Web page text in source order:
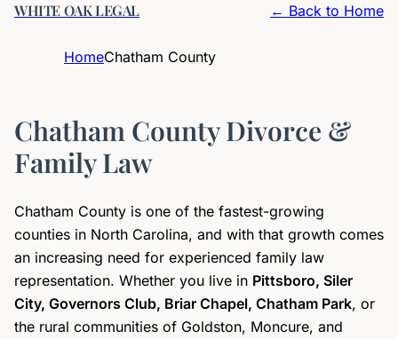
WHITE OAK LEGAL ← Back to Home
HomeChatham County
Chatham County Divorce &
Family Law
Chatham County is one of the fastest-growing
counties in North Carolina, and with that growth comes
an increasing need for experienced family law
representation. Whether you live in Pittsboro, Siler
City, Governors Club, Briar Chapel, Chatham Park, or
the rural communities of Goldston, Moncure, and